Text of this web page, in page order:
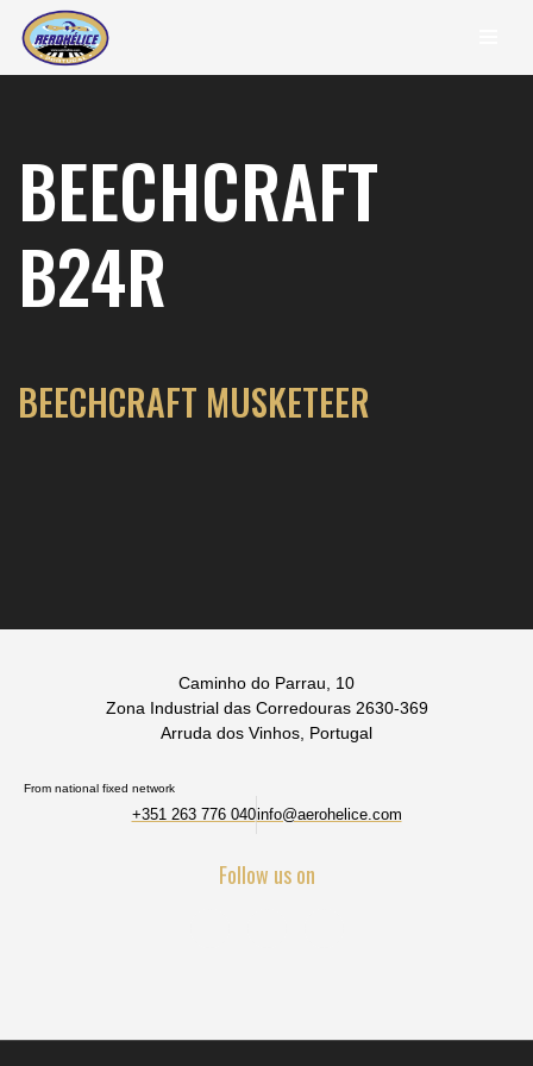
content
Skip
BEECHCRAFT
B24R
BEECHCRAFT MUSKETEER
Caminho do Parrau, 10
Zona Industrial das Corredouras 2630-369
Arruda dos Vinhos, Portugal
From national fixed network
+351 263 776 040info@aerohelice.com
Follow us on